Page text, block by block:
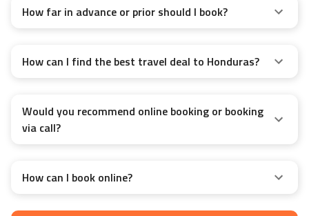
Would you recommend online booking or booking